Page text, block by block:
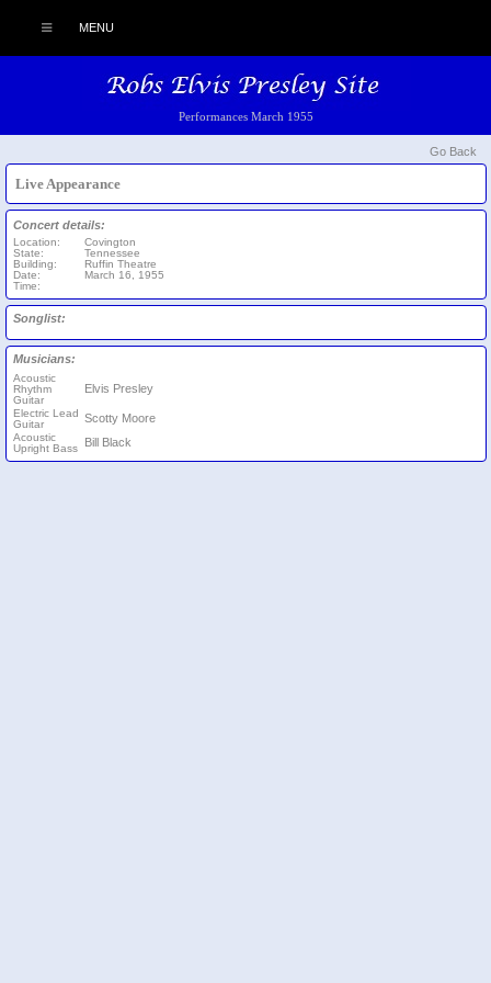
MENU
Performances March 1955
Go Back
Live Appearance
Concert details:
Location:
State:
Building:
Date:
Time:
Covington
Tennessee
Ruffin Theatre
March 16, 1955
Songlist:
Musicians:
Acoustic
Rhythm
Guitar
Elvis Presley
Electric Lead
Guitar
Scotty Moore
Acoustic
Upright Bass
Bill Black